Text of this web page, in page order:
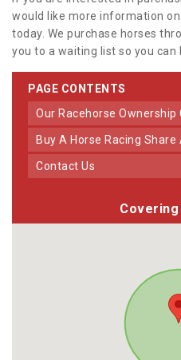
would like more information
today. We purchase horses
you to a waiting list so you can
PAGE CONTENTS
Our Racehorse Ownership
Buy A Horse Racing
Contact Us